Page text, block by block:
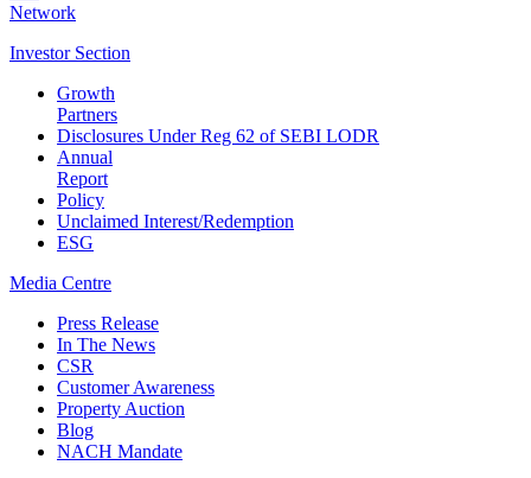
Network
Investor Section
Growth
Partners
Disclosures Under Reg 62 of SEBI LODR
Annual
Report
Policy
Unclaimed Interest/Redemption
ESG
Media Centre
Press Release
In The News
CSR
Customer Awareness
Property Auction
Blog
NACH Mandate